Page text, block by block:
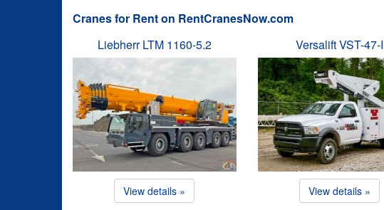
Cranes for Rent on RentCranesNow.com
Liebherr LTM 1160-5.2
View details »
Versalift VST-47-I
View details »